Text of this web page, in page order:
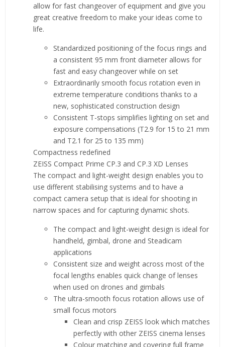
allow for fast changeover of equipment and give you
great creative freedom to make your ideas come to
life.
Standardized positioning of the focus rings and
a consistent 95 mm front diameter allows for
fast and easy changeover while on set
Extraordinarily smooth focus rotation even in
extreme temperature conditions thanks to a
new, sophisticated construction design
Consistent T-stops simplifies lighting on set and
exposure compensations (T2.9 for 15 to 21 mm
and T2.1 for 25 to 135 mm)
Compactness redefined
ZEISS Compact Prime CP.3 and CP.3 XD Lenses
The compact and light-weight design enables you to
use different stabilising systems and to have a
compact camera setup that is ideal for shooting in
narrow spaces and for capturing dynamic shots.
The compact and light-weight design is ideal for
handheld, gimbal, drone and Steadicam
applications
Consistent size and weight across most of the
focal lengths enables quick change of lenses
when used on drones and gimbals
The ultra-smooth focus rotation allows use of
small focus motors
Clean and crisp ZEISS look which matches
perfectly with other ZEISS cinema lenses
Colour matching and covering full frame